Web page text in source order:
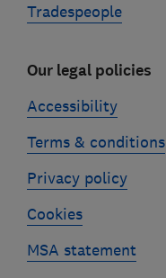
Tradespeople
Our legal policies
Accessibility
Terms & conditions
Privacy policy
Cookies
MSA statement